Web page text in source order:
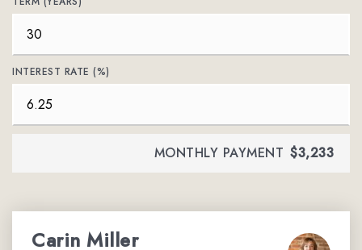
INTEREST RATE (%)
MONTHLY PAYMENT $3,233
Carin Miller